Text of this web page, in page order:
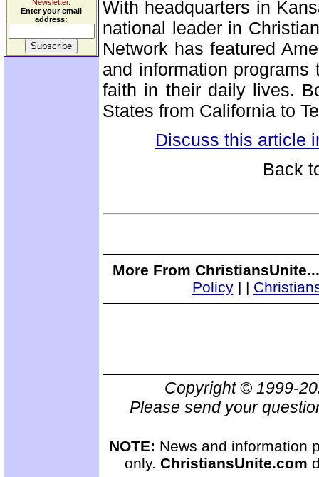
Newsletter.
Enter your email
address:
With headquarters in
national leader in
Network has featured
and information
faith in their daily lives.
States from California to
Discuss this article
Back
More From
Policy| |
Copyright © 1999-
Please send your
NOTE: News and information
only. ChristiansUnite.com